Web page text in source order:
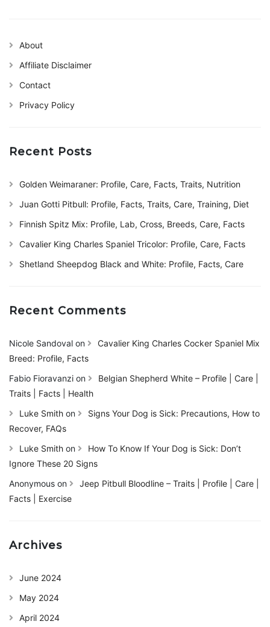
About
Affiliate Disclaimer
Contact
Privacy Policy
Recent Posts
Golden Weimaraner: Profile, Care, Facts, Traits, Nutrition
Juan Gotti Pitbull: Profile, Facts, Traits, Care, Training, Diet
Finnish Spitz Mix: Profile, Lab, Cross, Breeds, Care, Facts
Cavalier King Charles Spaniel Tricolor: Profile, Care, Facts
Shetland Sheepdog Black and White: Profile, Facts, Care
Recent Comments
Nicole Sandoval on
Cavalier King Charles Cocker Spaniel Mix
Breed: Profile, Facts
Fabio Fioravanzi on
Belgian Shepherd White – Profile | Care |
Traits | Facts | Health
Luke Smith on
Signs Your Dog is Sick: Precautions, How to
Recover, FAQs
Luke Smith on
How To Know If Your Dog is Sick: Don’t
Ignore These 20 Signs
Anonymous on
Jeep Pitbull Bloodline – Traits | Profile | Care |
Facts | Exercise
Archives
June 2024
May 2024
April 2024